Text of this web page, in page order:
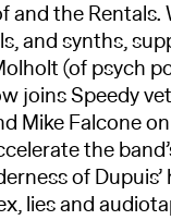
and the Rentals.
and synths,
(of psych
joins Speedy
Mike Falcone
the
of Dupuis’
lies and